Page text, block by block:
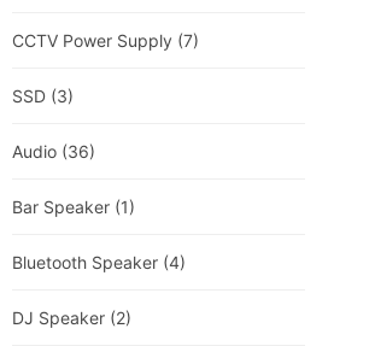
CCTV Power Supply (7)
SSD (3)
Audio (36)
Bar Speaker (1)
Bluetooth Speaker (4)
DJ Speaker (2)